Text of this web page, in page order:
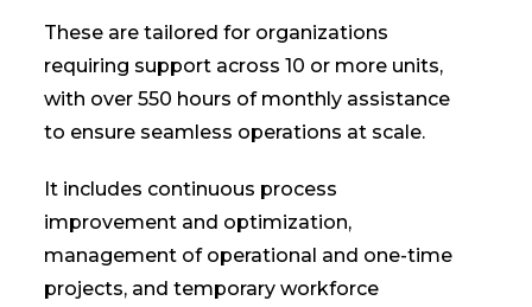
These are tailored for organizations
requiring support across 10 or more units,
with over 550 hours of monthly assistance
to ensure seamless operations at scale.
It includes continuous process
improvement and optimization,
management of operational and one-time
projects, and temporary workforce